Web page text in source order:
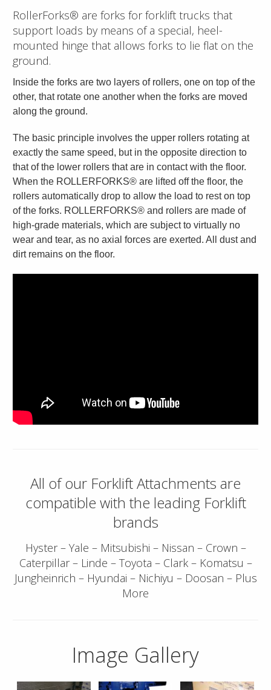
RollerForks® are forks for forklift trucks that
support loads by means of a special, heel-
mounted hinge that allows forks to lie flat on the
ground.
Inside the forks are two layers of rollers, one on top of the
other, that rotate one another when the forks are moved
along the ground.
The basic principle involves the upper rollers rotating at
exactly the same speed, but in the opposite direction to
that of the lower rollers that are in contact with the floor.
When the ROLLERFORKS® are lifted off the floor, the
rollers automatically drop to allow the load to rest on top
of the forks. ROLLERFORKS® and rollers are made of
high-grade materials, which are subject to virtually no
wear and tear, as no axial forces are exerted. All dust and
dirt remains on the floor.
All of our Forklift Attachments are
compatible with the leading Forklift
brands
Hyster – Yale – Mitsubishi – Nissan – Crown –
Caterpillar – Linde – Toyota – Clark – Komatsu –
Jungheinrich – Hyundai – Nichiyu – Doosan – Plus
More
Image Gallery